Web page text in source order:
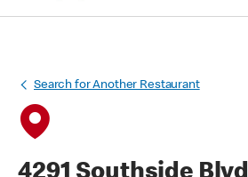
Search for Another Restaurant